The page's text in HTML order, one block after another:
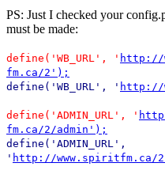
PS: Just I checked your
must be made:
define('WB_URL', ' http://
fm.ca/2');
define('WB_URL', ' http://
define('ADMIN_URL', '
fm.ca/2/admin');
define('ADMIN_URL',
' http://www.spiritfm.ca/